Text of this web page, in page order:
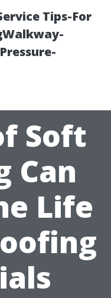
Tips-For
Soft
Can
Life